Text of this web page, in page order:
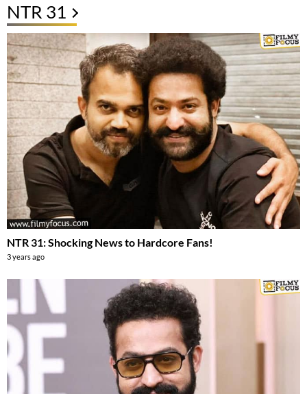
NTR 31
NTR 31: Shocking News to Hardcore Fans!
3 years ago